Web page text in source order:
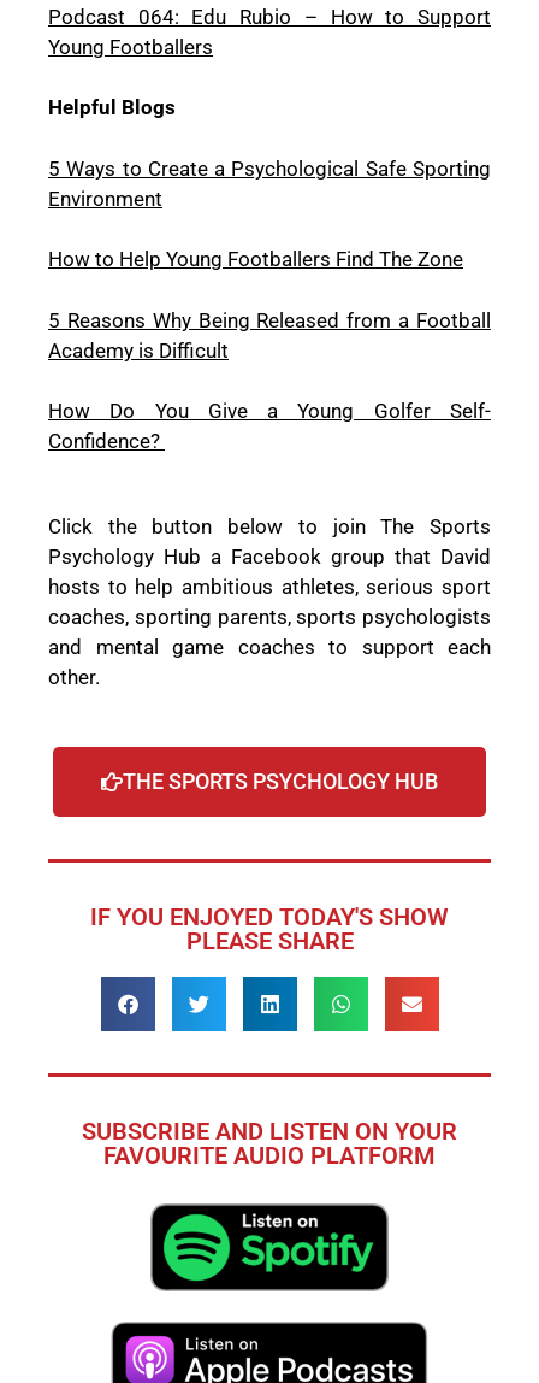
Podcast 064: Edu Rubio – How to Support
Young Footballers
Helpful Blogs
5 Ways to Create a Psychological Safe Sporting
Environment
How to Help Young Footballers Find The Zone
5 Reasons Why Being Released from a Football
Academy is Difficult
How Do You Give a Young Golfer Self-
Confidence?
Click the button below to join The Sports
Psychology Hub a Facebook group that David
hosts to help ambitious athletes, serious sport
coaches, sporting parents, sports psychologists
and mental game coaches to support each
other.
THE SPORTS PSYCHOLOGY HUB
IF YOU ENJOYED TODAY'S SHOW
PLEASE SHARE
SUBSCRIBE AND LISTEN ON YOUR
FAVOURITE AUDIO PLATFORM